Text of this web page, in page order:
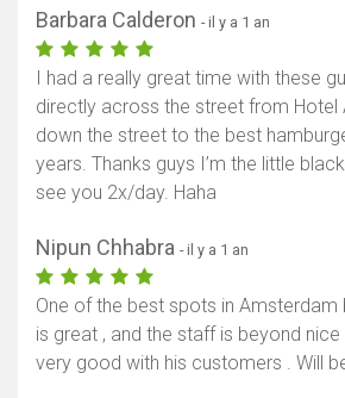
Barbara Calderon - il y a 1 an
I had a really great time with these
directly across the street from Hotel
down the street to the best
years. Thanks guys I’m the little
see you 2x/day. Haha
Nipun Chhabra - il y a 1 an
One of the best spots in Amsterdam
is great , and the staff is beyond
very good with his customers . Will